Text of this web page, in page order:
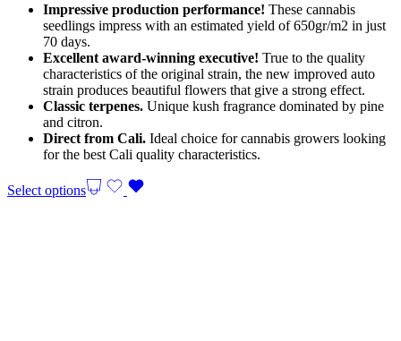
70,00 €
Impressive production performance! These cannabis
seedlings impress with an estimated yield of 650gr/m2 in just
70 days.
Excellent award-winning executive! True to the quality
characteristics of the original strain, the new improved auto
strain produces beautiful flowers that give a strong effect.
Classic terpenes. Unique kush fragrance dominated by pine
and citron.
Direct from Cali. Ideal choice for cannabis growers looking
for the best Cali quality characteristics.
Select options